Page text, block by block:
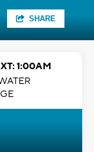
SHARE
1:00AM